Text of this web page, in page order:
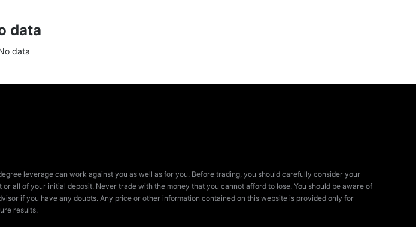
data
data
leverage can work against you as well as for you. Before trading, you should carefully consider your
all of your initial deposit. Never trade with the money that you cannot afford to lose. You should be aware of
if you have any doubts. Any price or other information contained on this website is provided only for
results.